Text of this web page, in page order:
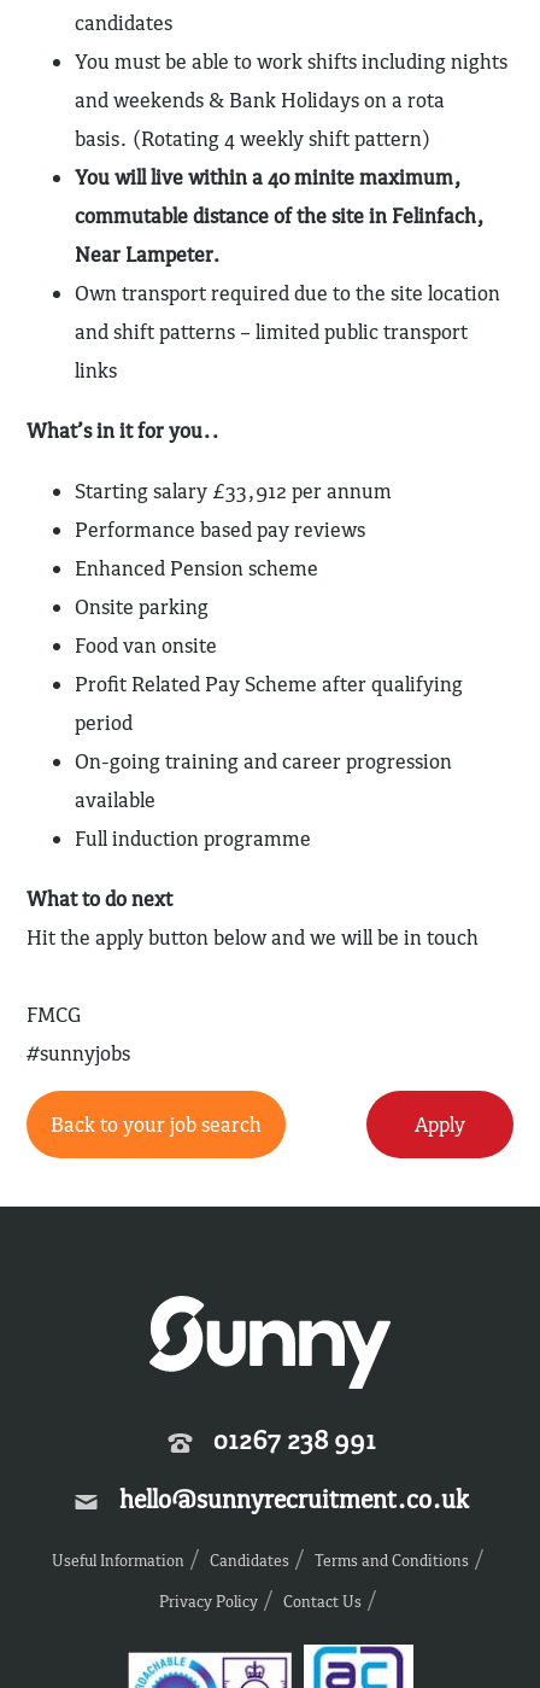
candidates
You must be able to work shifts including nights
and weekends & Bank Holidays on a rota
basis. (Rotating 4 weekly shift pattern)
You will live within a 40 minite maximum,
commutable distance of the site in Felinfach,
Near Lampeter.
Own transport required due to the site location
and shift patterns – limited public transport
links
What’s in it for you..
Starting salary £33,912 per annum
Performance based pay reviews
Enhanced Pension scheme
Onsite parking
Food van onsite
Profit Related Pay Scheme after qualifying
period
On-going training and career progression
available
Full induction programme
What to do next
Hit the apply button below and we will be in touch
FMCG
#sunnyjobs
Back to your job search Apply
01267 238 991
hello@sunnyrecruitment.co.uk
Useful Information Candidates
Terms and Conditions
Privacy Policy
Contact Us